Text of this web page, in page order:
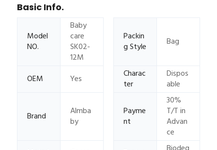
Basic Info.
Model
NO.
Baby
care
SK02-
12M
Packin
g Style
Bag
OEM Yes
Charac
ter
Dispos
able
Brand
Almba
by
Payme
nt
30%
T/T in
Advan
ce